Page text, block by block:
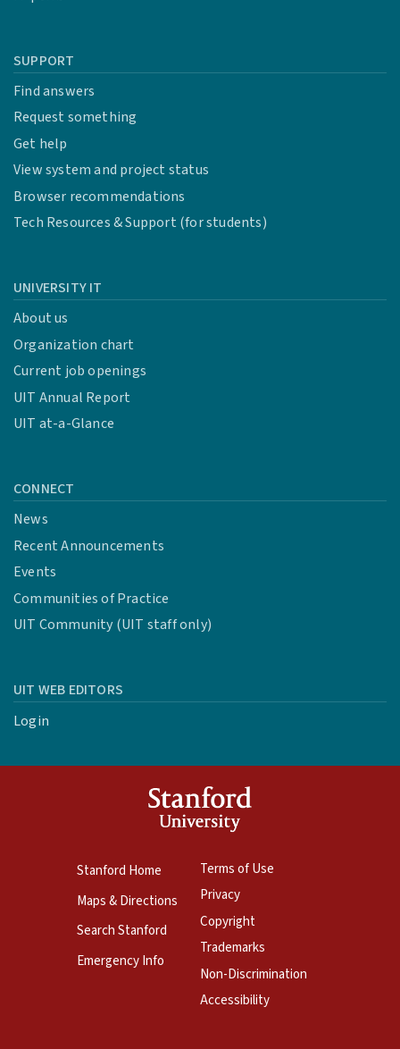
SUPPORT
Find answers
Request something
Get help
View system and project status
Browser recommendations
Tech Resources & Support (for students)
UNIVERSITY IT
About us
Organization chart
Current job openings
UIT Annual Report
UIT at-a-Glance
CONNECT
News
Recent Announcements
Events
Communities of Practice
UIT Community (UIT staff only)
UIT WEB EDITORS
Login
Stanford Home
Maps & Directions
Search Stanford
Emergency Info
Terms of Use
Privacy
Copyright
Trademarks
Non-Discrimination
Accessibility